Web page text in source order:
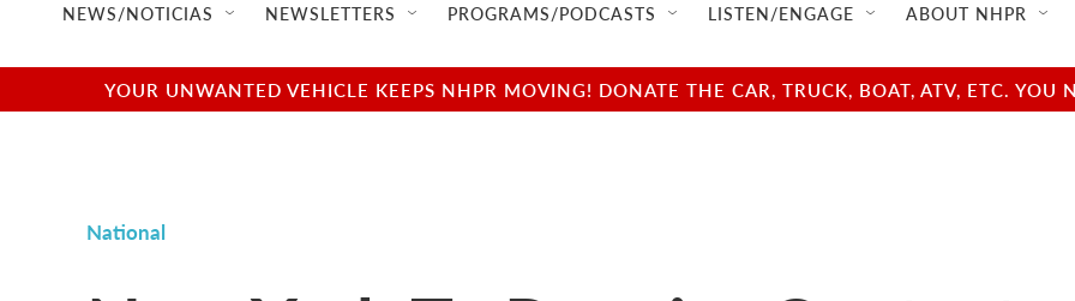
NEWS/NOTICIAS NEWSLETTERS PROGRAMS/PODCASTS LISTEN/ENGAGE ABOUT NHPR
YOUR UNWANTED VEHICLE KEEPS NHPR MOVING! DONATE THE CAR, TRUCK, BOAT, ATV, ETC.
National